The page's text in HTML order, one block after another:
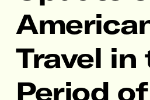
Travel in
Period of